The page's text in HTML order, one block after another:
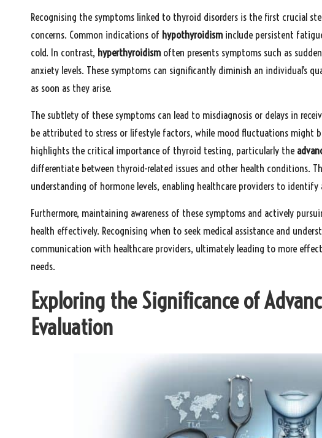
Recognising the symptoms linked to thyroid disorders is the first crucial
concerns. Common indications of hypothyroidisminclude persistent
cold. In contrast, hyperthyroidismoften presents symptoms such as
anxiety levels. These symptoms can significantly diminish an individual’s
as soon as they arise.
The subtlety of these symptoms can lead to misdiagnosis or delays in
be attributed to stress or lifestyle factors, while mood fluctuations might
highlights the critical importance of thyroid testing, particularly the
differentiate between thyroid-related issues and other health conditions.
understanding of hormone levels, enabling healthcare providers to
Furthermore, maintaining awareness of these symptoms and actively
health effectively. Recognising when to seek medical assistance and
communication with healthcare providers, ultimately leading to more
needs.
Exploring the Significance of
Evaluation